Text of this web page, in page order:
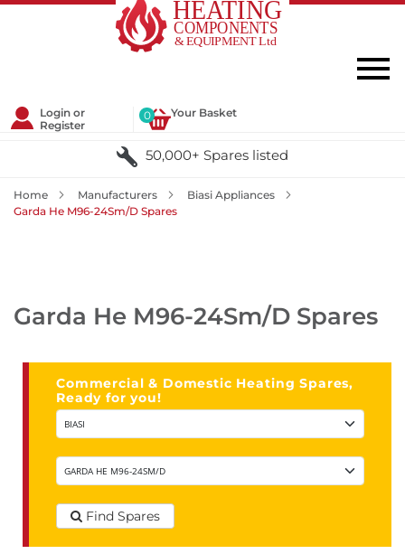
Login or
Register
Your Basket
0
50,000+ Spares listed
Home Manufacturers
Biasi Appliances
Garda He M96-24Sm/D Spares
Garda He M96-24Sm/D Spares
Commercial & Domestic Heating Spares,
Ready for you!
Find Spares